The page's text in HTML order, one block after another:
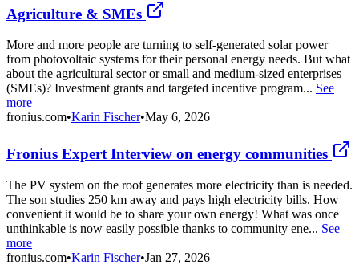
Agriculture & SMEs
More and more people are turning to self-generated solar power
from photovoltaic systems for their personal energy needs. But what
about the agricultural sector or small and medium-sized enterprises
(SMEs)? Investment grants and targeted incentive program... See
more
fronius.com•Karin Fischer•May 6, 2026
Fronius Expert Interview on energy communities
The PV system on the roof generates more electricity than is needed.
The son studies 250 km away and pays high electricity bills. How
convenient it would be to share your own energy! What was once
unthinkable is now easily possible thanks to community ene... See
more
fronius.com•Karin Fischer•Jan 27, 2026